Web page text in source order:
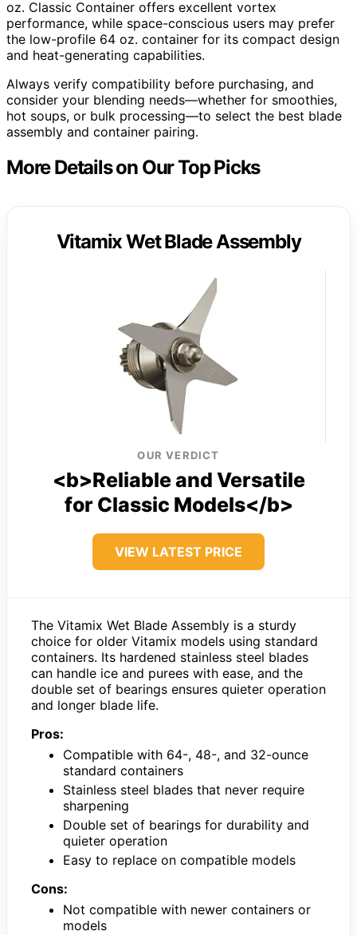
oz. Classic Container offers excellent vortex
performance, while space-conscious users may prefer
the low-profile 64 oz. container for its compact design
and heat-generating capabilities.
Always verify compatibility before purchasing, and
consider your blending needs—whether for smoothies,
hot soups, or bulk processing—to select the best blade
assembly and container pairing.
More Details on Our Top Picks
Vitamix Wet Blade Assembly
OUR VERDICT
<b>Reliable and Versatile
for Classic Models</b>
VIEW LATEST PRICE
The Vitamix Wet Blade Assembly is a sturdy
choice for older Vitamix models using standard
containers. Its hardened stainless steel blades
can handle ice and purees with ease, and the
double set of bearings ensures quieter operation
and longer blade life.
Pros:
Compatible with 64-, 48-, and 32-ounce
standard containers
Stainless steel blades that never require
sharpening
Double set of bearings for durability and
quieter operation
Easy to replace on compatible models
Cons:
Not compatible with newer containers or
models